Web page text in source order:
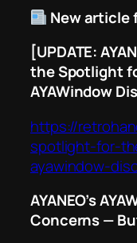
New article
[UPDATE:
the Spotlight
AYAWindow
https://
spotlight-for-
ayawindow-
AYANEO’s
Concerns —